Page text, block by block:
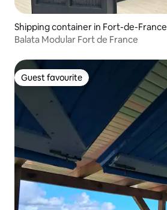
Shipping container in Fort-de-France
Balata Modular Fort de France
Guest favourite
Guest favourite